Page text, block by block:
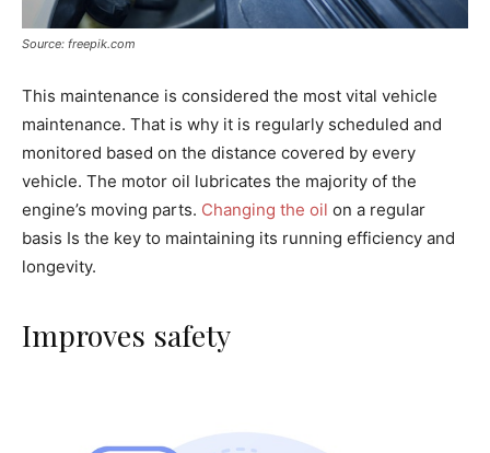
Source: freepik.com
This maintenance is considered the most vital vehicle
maintenance. That is why it is regularly scheduled and
monitored based on the distance covered by every
vehicle. The motor oil lubricates the majority of the
engine’s moving parts. Changing the oil on a regular
basis Is the key to maintaining its running efficiency and
longevity.
Improves safety